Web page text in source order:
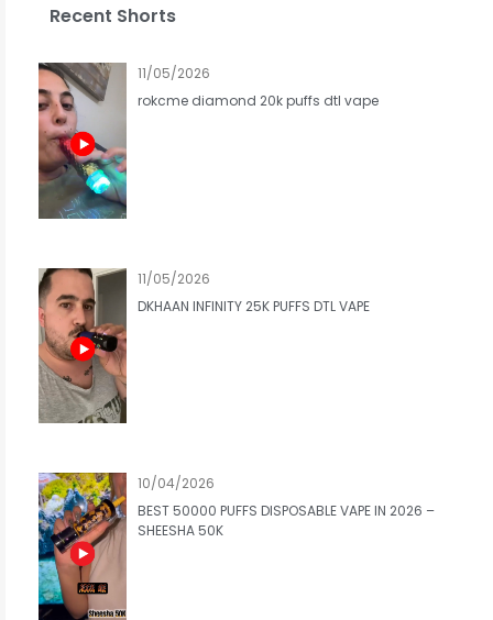
Recent Shorts
11/05/2026
rokcme diamond 20k puffs dtl vape
11/05/2026
DKHAAN INFINITY 25K PUFFS DTL VAPE
10/04/2026
BEST 50000 PUFFS DISPOSABLE VAPE IN 2026 –
SHEESHA 50K